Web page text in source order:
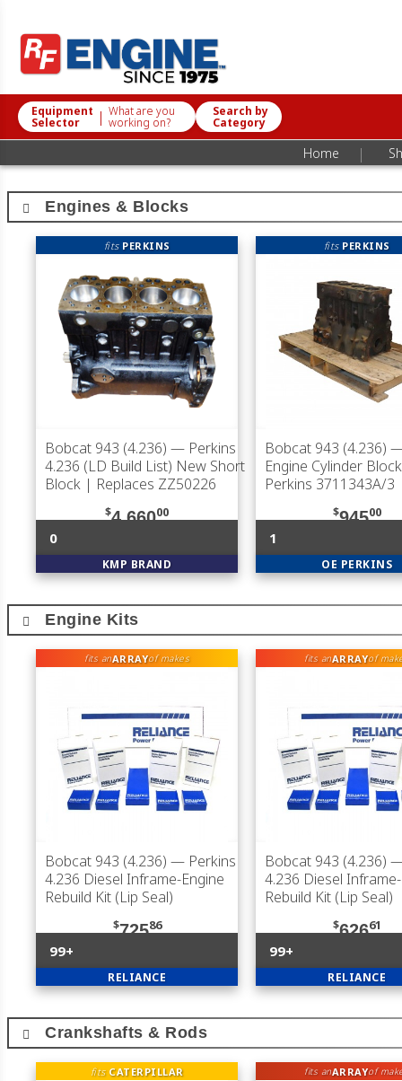
Equipment
Selector | What are you
working on?
Search by
Category
Home |
Engines & Blocks
fits PERKINS
Bobcat 943 (4.236) — Perkins
4.236 (LD Build List) New Short
Block | Replaces ZZ50226
$4,66000
0
KMP BRAND
fits PERKINS
Bobcat 943 (4.236)
Engine Cylinder
Perkins 3711343A/3
$94500
1
OE PERKINS
Engine Kits
fits anARRAYof makes
Bobcat 943 (4.236) — Perkins
4.236 Diesel Inframe-Engine
Rebuild Kit (Lip Seal)
$72586
99+
RELIANCE
fits anARRAYof
Bobcat 943 (4.236)
4.236 Diesel
Rebuild Kit (Lip Seal)
$62661
99+
RELIANCE
Crankshafts & Rods
fits CATERPILLAR fits anARRAYof